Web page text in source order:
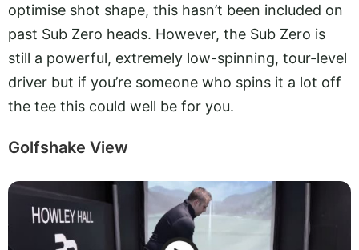
optimise shot shape, this hasn’t been included on
past Sub Zero heads. However, the Sub Zero is
still a powerful, extremely low-spinning, tour-level
driver but if you’re someone who spins it a lot off
the tee this could well be for you.
Golfshake View